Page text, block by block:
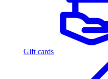
Gift cards